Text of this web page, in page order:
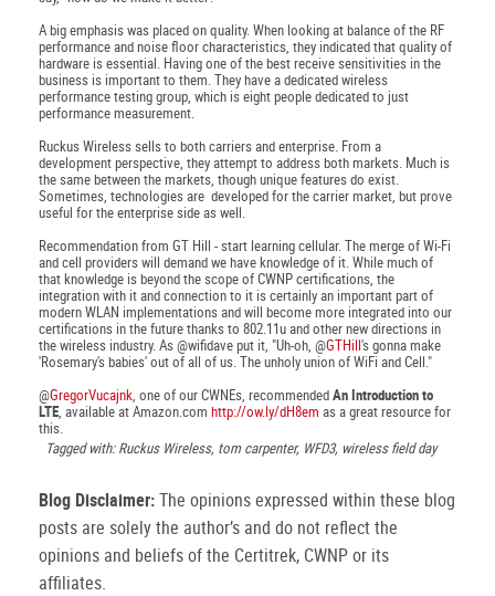
A big emphasis was placed on quality. When looking at balance of the RF
performance and noise floor characteristics, they indicated that quality of
hardware is essential. Having one of the best receive sensitivities in the
business is important to them. They have a dedicated wireless
performance testing group, which is eight people dedicated to just
performance measurement.
Ruckus Wireless sells to both carriers and enterprise. From a
development perspective, they attempt to address both markets. Much is
the same between the markets, though unique features do exist.
Sometimes, technologies are developed for the carrier market, but prove
useful for the enterprise side as well.
Recommendation from GT Hill - start learning cellular. The merge of Wi-Fi
and cell providers will demand we have knowledge of it. While much of
that knowledge is beyond the scope of CWNP certifications, the
integration with it and connection to it is certainly an important part of
modern WLAN implementations and will become more integrated into our
certifications in the future thanks to 802.11u and other new directions in
the wireless industry. As @wifidave put it, "Uh-oh, @GTHill's gonna make
'Rosemary's babies' out of all of us. The unholy union of WiFi and Cell."
@GregorVucajnk, one of our CWNEs, recommendedAn Introduction to
LTE, available at Amazon.com http://ow.ly/dH8em as a great resource for
this.
Tagged with: Ruckus Wireless, tom carpenter, WFD3, wireless field day
Blog Disclaimer:The opinions expressed within these blog
posts are solely the author’s and do not reflect the
opinions and beliefs of the Certitrek, CWNP or its
affiliates.